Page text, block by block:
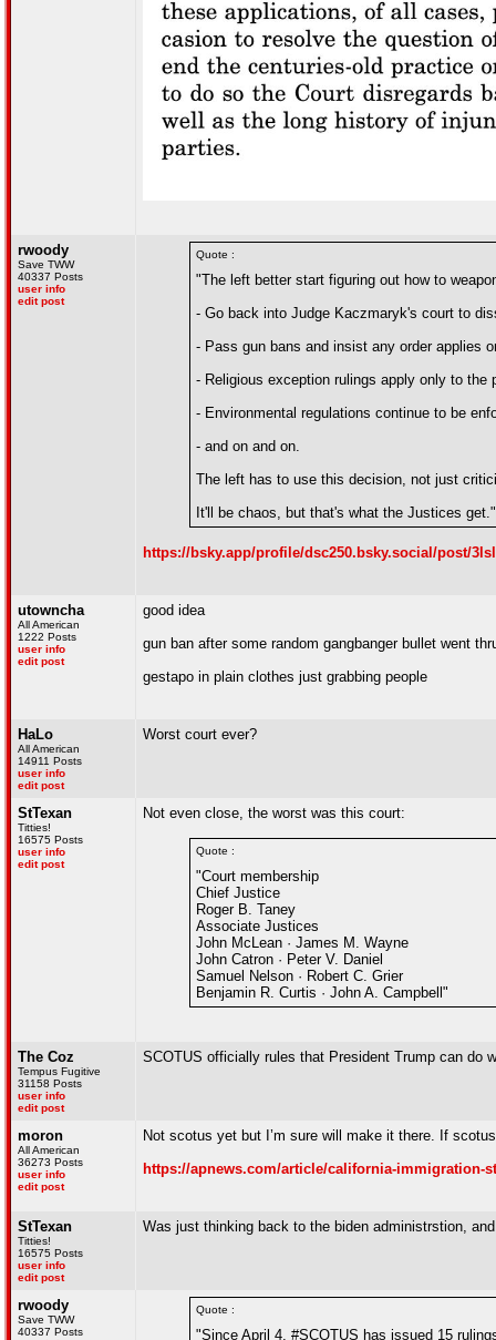
rwoody
Save TWW
40337 Posts
user info
edit post
Quote :
"The left better start figuring out how to
- Go back into Judge Kaczmaryk's court to
- Pass gun bans and insist any order applies
- Religious exception rulings apply only to the
- Environmental regulations continue to be
- and on and on.
The left has to use this decision, not just
It'll be chaos, but that's what the Justices get."
https://bsky.app/profile/dsc250.bsky.social/post/
utowncha
All American
1222 Posts
user info
edit post
good idea
gun ban after some random gangbanger bullet went
gestapo in plain clothes just grabbing people
HaLo
All American
14911 Posts
user info
edit post
Worst court ever?
StTexan
Titties!
16575 Posts
user info
edit post
Not even close, the worst was this court:
Quote :
"Court membership
Chief Justice
Roger B. Taney
Associate Justices
John McLean · James M. Wayne
John Catron · Peter V. Daniel
Samuel Nelson · Robert C. Grier
Benjamin R. Curtis · John A. Campbell"
The Coz
Tempus Fugitive
31158 Posts
user info
edit post
SCOTUS officially rules that President Trump can do
moron
All American
36273 Posts
user info
edit post
Not scotus yet but I’m sure will make it there. If
https://apnews.com/article/california-immigration-
StTexan
Titties!
16575 Posts
user info
edit post
Was just thinking back to the biden administrstion,
rwoody
Save TWW
40337 Posts
Quote :
"Since April 4, #SCOTUS has issued 15